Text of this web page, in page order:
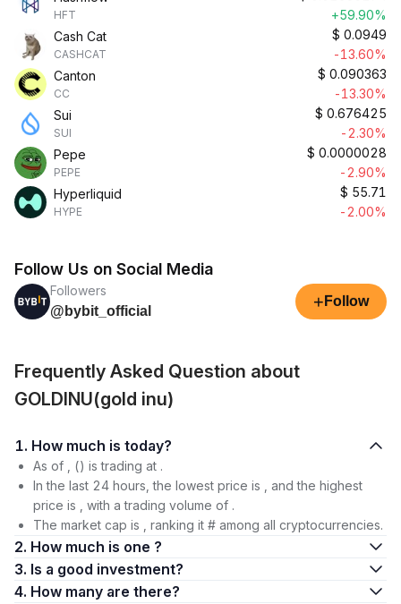
HFT
+59.90%
Cash Cat
CASHCAT
$ 0.0949
-13.60%
Canton
CC
$ 0.090363
-13.30%
Sui
SUI
$ 0.676425
-2.30%
Pepe
PEPE
$ 0.0000028
-2.90%
Hyperliquid
HYPE
$ 55.71
-2.00%
Follow Us on Social Media
Followers
@bybit_official
+ Follow
Frequently Asked Question about
GOLDINU(gold inu)
1. How much is today?
As of , () is trading at .
In the last 24 hours, the lowest price is , and the highest
price is , with a trading volume of .
The market cap is , ranking it # among all cryptocurrencies.
2. How much is one ?
3. Is a good investment?
4. How many are there?